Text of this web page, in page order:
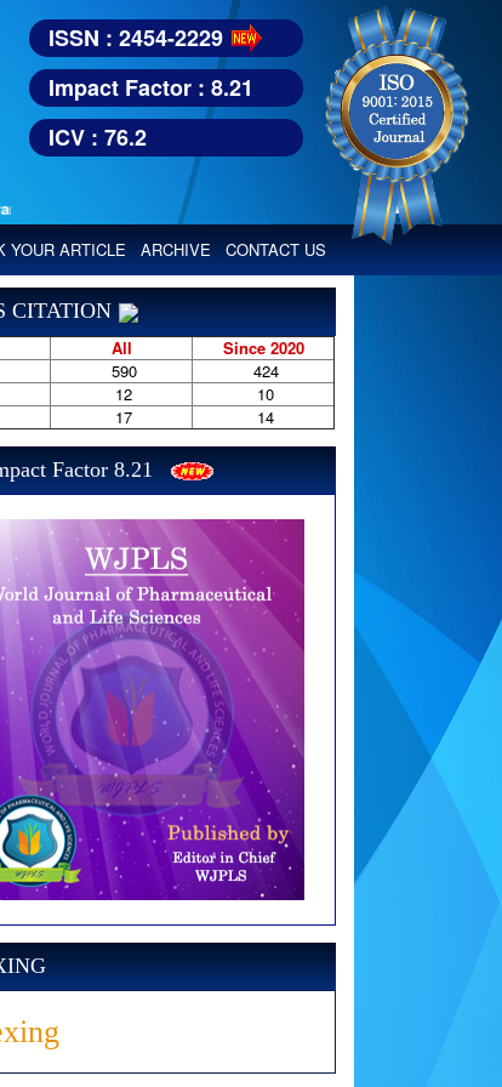
reputed international bodies like : Google Scholar, Index
ISSN : 2454-2229
Impact Factor : 8.21
ICV : 76.2
YOUR ARTICLE ARCHIVE CONTACT US
CITATION
All
Since 2020
590
424
12
10
17 14
Factor 8.21